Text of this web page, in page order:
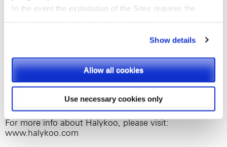
In the event the exploitation of the Sites requires the
Please, select the types of cookies that you accept.
Show details
Allow all cookies
Use necessary cookies only
with an extensive understanding of child and
provides the right formula – from accurate selection of
the ingredients (including natural BIO certified
components), to careful dosing of the active principles
– and the right delivery system for the right age.
For more info about Halykoo, please visit:
www.halykoo.com